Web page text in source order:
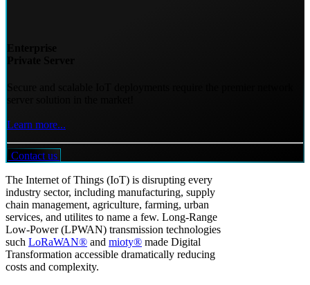
Learn more...
Contact us
The Internet of Things (IoT) is disrupting every
industry sector, including manufacturing, supply
chain management, agriculture, farming, urban
services, and utilites to name a few. Long-Range
Low-Power (LPWAN) transmission technologies
such LoRaWAN® and mioty® made Digital
Transformation accessible dramatically reducing
costs and complexity.